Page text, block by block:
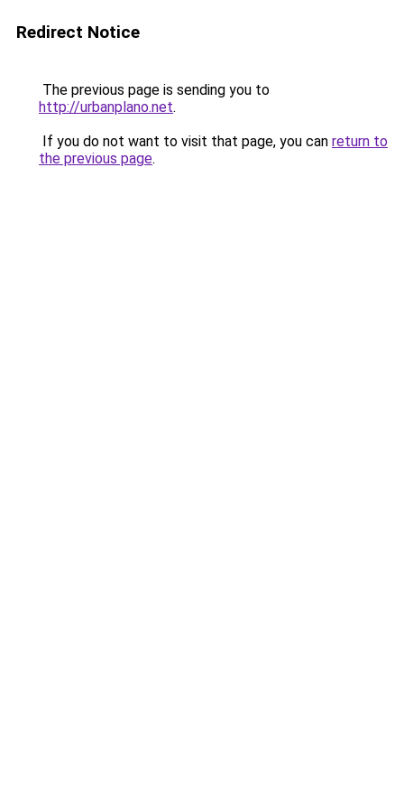
Redirect Notice
The previous page is sending you to
http://urbanplano.net.
If you do not want to visit that page, you can return to
the previous page.